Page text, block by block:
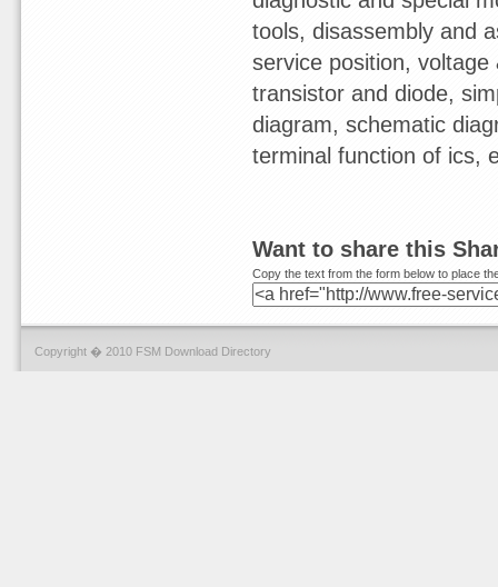
tools, disassembly and
service position,
transistor and diode,
diagram, schematic
terminal function of ics,
Want to share this
Copy the text from the form below to place
Copyright � 2010 FSM Download Directory